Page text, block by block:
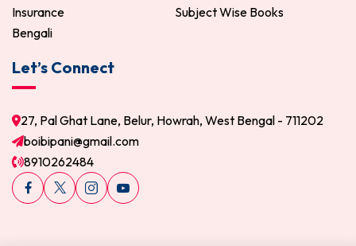
Insurance
Subject Wise Books
Bengali
Let’s Connect
27, Pal Ghat Lane, Belur, Howrah, West Bengal - 711202
boibipani@gmail.com
8910262484